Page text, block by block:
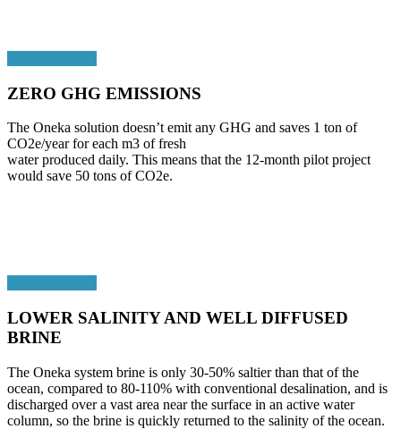
ZERO GHG EMISSIONS
The Oneka solution doesn’t emit any GHG and saves 1 ton of
CO2e/year for each m3 of fresh
water produced daily. This means that the 12-month pilot project
would save 50 tons of CO2e.
LOWER SALINITY AND WELL DIFFUSED
BRINE
The Oneka system brine is only 30-50% saltier than that of the
ocean, compared to 80-110% with conventional desalination, and is
discharged over a vast area near the surface in an active water
column, so the brine is quickly returned to the salinity of the ocean.